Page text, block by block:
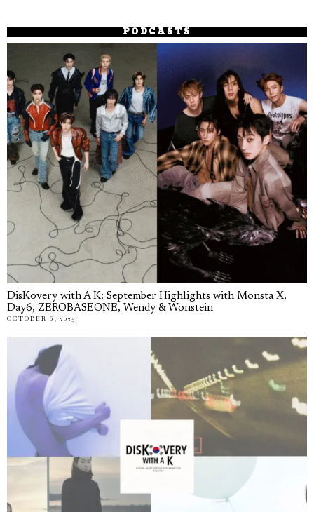
PODCASTS
DisKovery with A K: September Highlights with Monsta X,
Day6, ZEROBASEONE, Wendy & Wonstein
OCTOBER 6, 2025